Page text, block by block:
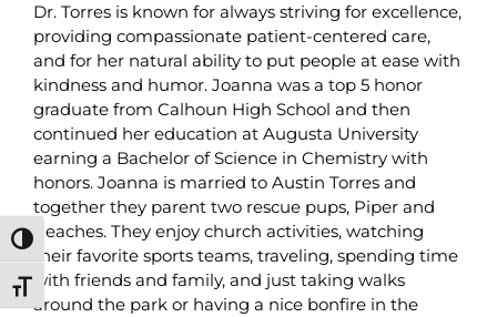
Toggle High Contrast
Toggle Font size
Dr. Torres is known for always striving for excellence,
providing compassionate patient-centered care,
and for her natural ability to put people at ease with
kindness and humor. Joanna was a top 5 honor
graduate from Calhoun High School and then
continued her education at Augusta University
earning a Bachelor of Science in Chemistry with
honors. Joanna is married to Austin Torres and
together they parent two rescue pups, Piper and
Peaches. They enjoy church activities, watching
their favorite sports teams, traveling, spending time
with friends and family, and just taking walks
around the park or having a nice bonfire in the